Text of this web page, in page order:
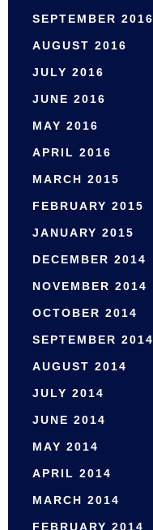
SEPTEMBER 2016
AUGUST 2016
JULY 2016
JUNE 2016
MAY 2016
APRIL 2016
MARCH 2015
FEBRUARY 2015
JANUARY 2015
DECEMBER 2014
NOVEMBER 2014
OCTOBER 2014
SEPTEMBER 2014
AUGUST 2014
JULY 2014
JUNE 2014
MAY 2014
APRIL 2014
MARCH 2014
FEBRUARY 2014